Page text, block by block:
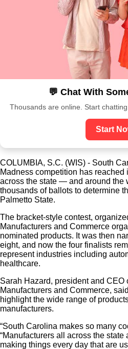
💬 Chat With
Thousands are online. Start
Start
COLUMBIA, S.C. (WIS) - South
Madness competition has reached
across the state — and around
thousands of ballots to determine
Palmetto State.
The bracket-style contest,
Manufacturers and Commerce
nominated products. It was then
eight, and now the four finalists
represent industries including
healthcare.
Sarah Hazard, president and CEO
Manufacturers and Commerce,
highlight the wide range of
manufacturers.
“South Carolina makes so many
“Manufacturers all across the
making things every day that are